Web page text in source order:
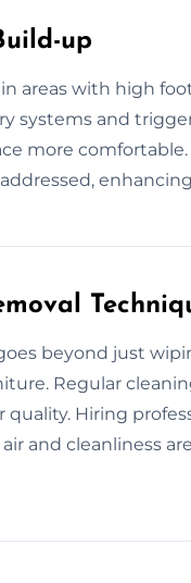
up
areas with high
systems and
more
beyond just
Regular
quality. Hiring
and cleanliness